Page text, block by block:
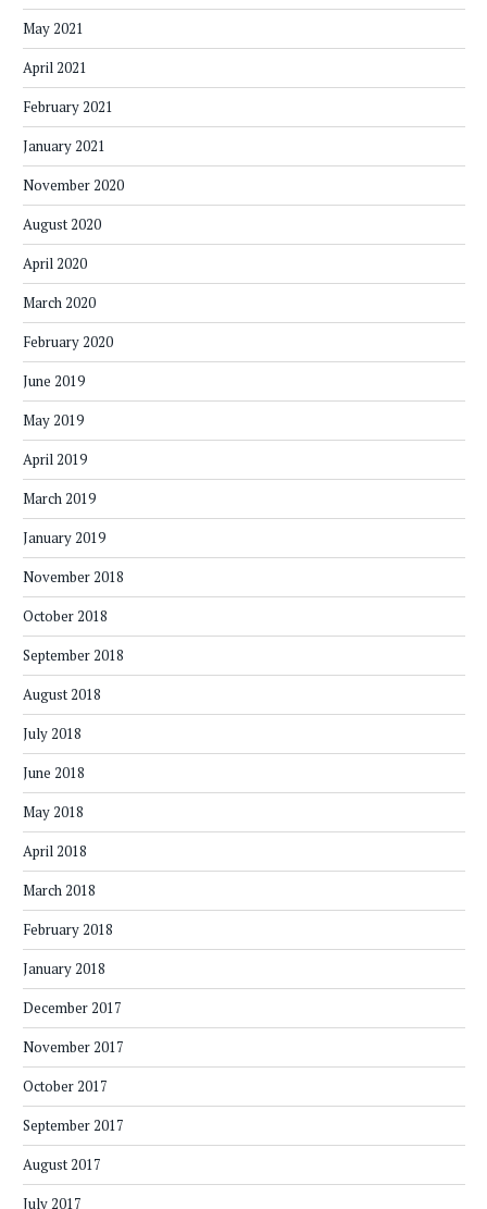
May 2021
April 2021
February 2021
January 2021
November 2020
August 2020
April 2020
March 2020
February 2020
June 2019
May 2019
April 2019
March 2019
January 2019
November 2018
October 2018
September 2018
August 2018
July 2018
June 2018
May 2018
April 2018
March 2018
February 2018
January 2018
December 2017
November 2017
October 2017
September 2017
August 2017
July 2017